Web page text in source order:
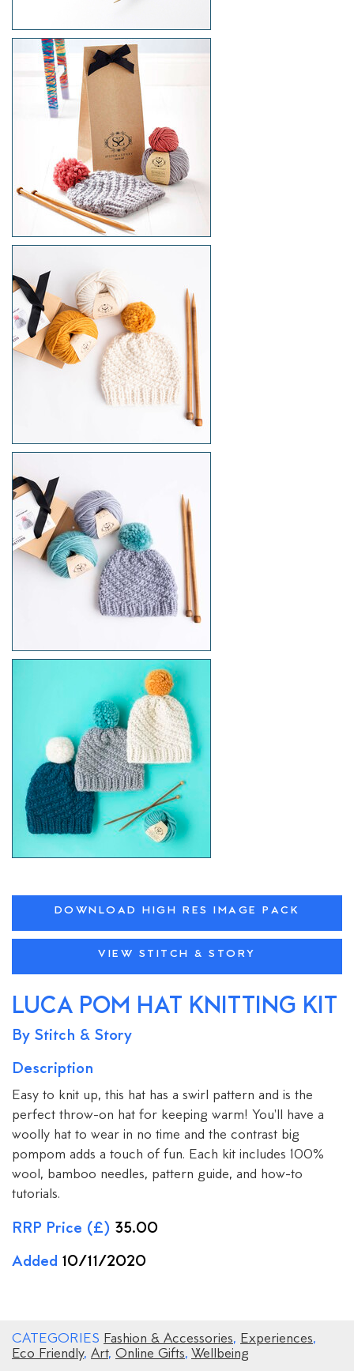
DOWNLOAD HIGH RES IMAGE PACK
VIEW STITCH & STORY
LUCA POM HAT KNITTING KIT
By Stitch & Story
Description
Easy to knit up, this hat has a swirl pattern and is the
perfect throw-on hat for keeping warm! You'll have a
woolly hat to wear in no time and the contrast big
pompom adds a touch of fun. Each kit includes 100%
wool, bamboo needles, pattern guide, and how-to
tutorials.
RRP Price (£) 35.00
Added 10/11/2020
CATEGORIES Fashion & Accessories, Experiences,
Eco Friendly, Art, Online Gifts, Wellbeing